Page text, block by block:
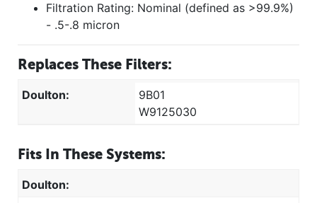
Filtration Rating: Nominal (defined as >99.9%)
- .5-.8 micron
Replaces These Filters:
Doulton:
9B01
W9125030
Fits In These Systems:
Doulton: